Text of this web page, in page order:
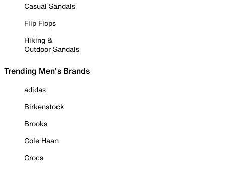
Casual Sandals
Flip Flops
Hiking &
Outdoor Sandals
Trending Men's Brands
adidas
Birkenstock
Brooks
Cole Haan
Crocs